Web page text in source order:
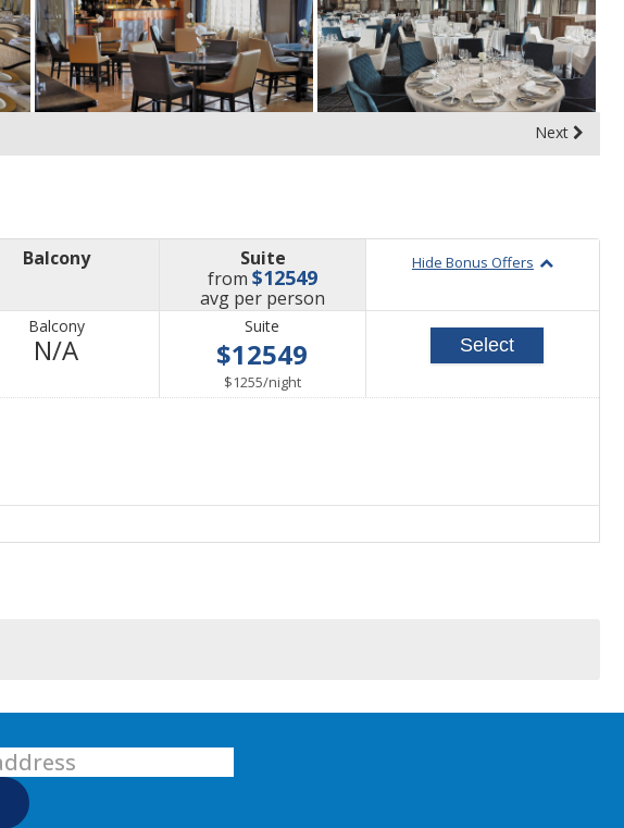
Next
Balcony
Suite
from$12549
avg price
per person
Hide Bonus Offers
Balcony
N/ANot
Suite
$12549
$1255/per
night
Select